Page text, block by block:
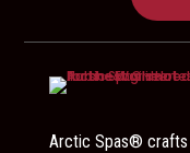
Arctic Spas® crafts